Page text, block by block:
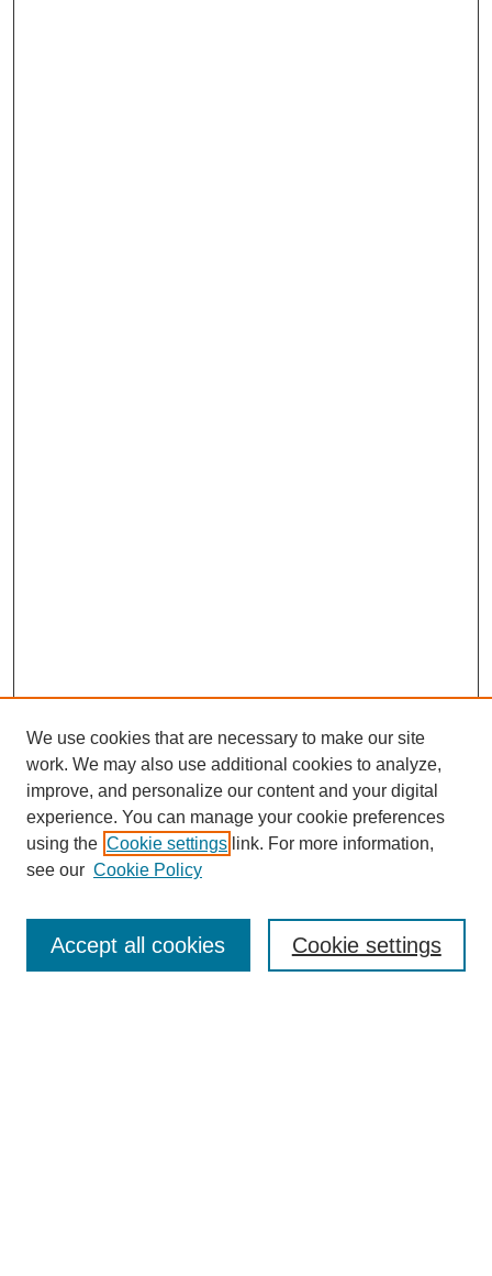
SEARCH
Enter search terms:
We use cookies that are necessary to make our site
work. We may also use additional cookies to analyze,
improve, and personalize our content and your digital
experience. You can manage your cookie preferences
using the Cookie settings link. For more information,
see our Cookie Policy
Cookie settings
Accept all cookies